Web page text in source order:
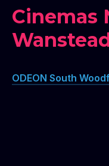
Cinemas
ODEON South